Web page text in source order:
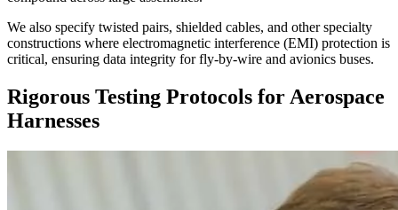
We also specify twisted pairs, shielded cables, and other specialty
constructions where electromagnetic interference (EMI) protection is
critical, ensuring data integrity for fly-by-wire and avionics buses.
Rigorous Testing Protocols for Aerospace
Harnesses